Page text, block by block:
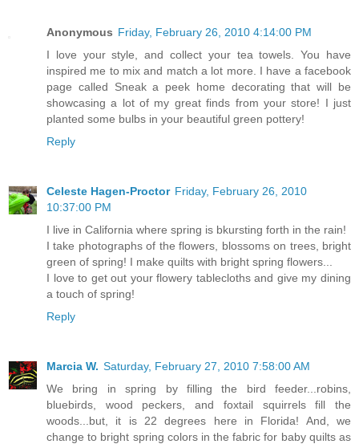
Anonymous Friday, February 26, 2010 4:14:00 PM
I love your style, and collect your tea towels. You have
inspired me to mix and match a lot more. I have a facebook
page called Sneak a peek home decorating that will be
showcasing a lot of my great finds from your store! I just
planted some bulbs in your beautiful green pottery!
Reply
Celeste Hagen-Proctor Friday, February 26, 2010
10:37:00 PM
I live in California where spring is bkursting forth in the rain!
I take photographs of the flowers, blossoms on trees, bright
green of spring! I make quilts with bright spring flowers...
I love to get out your flowery tablecloths and give my dining
a touch of spring!
Reply
Marcia W. Saturday, February 27, 2010 7:58:00 AM
We bring in spring by filling the bird feeder...robins,
bluebirds, wood peckers, and foxtail squirrels fill the
woods...but, it is 22 degrees here in Florida! And, we
change to bright spring colors in the fabric for baby quilts as